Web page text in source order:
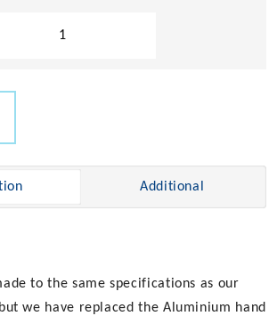
Additional
to the same specifications as our
we have replaced the Aluminium hand